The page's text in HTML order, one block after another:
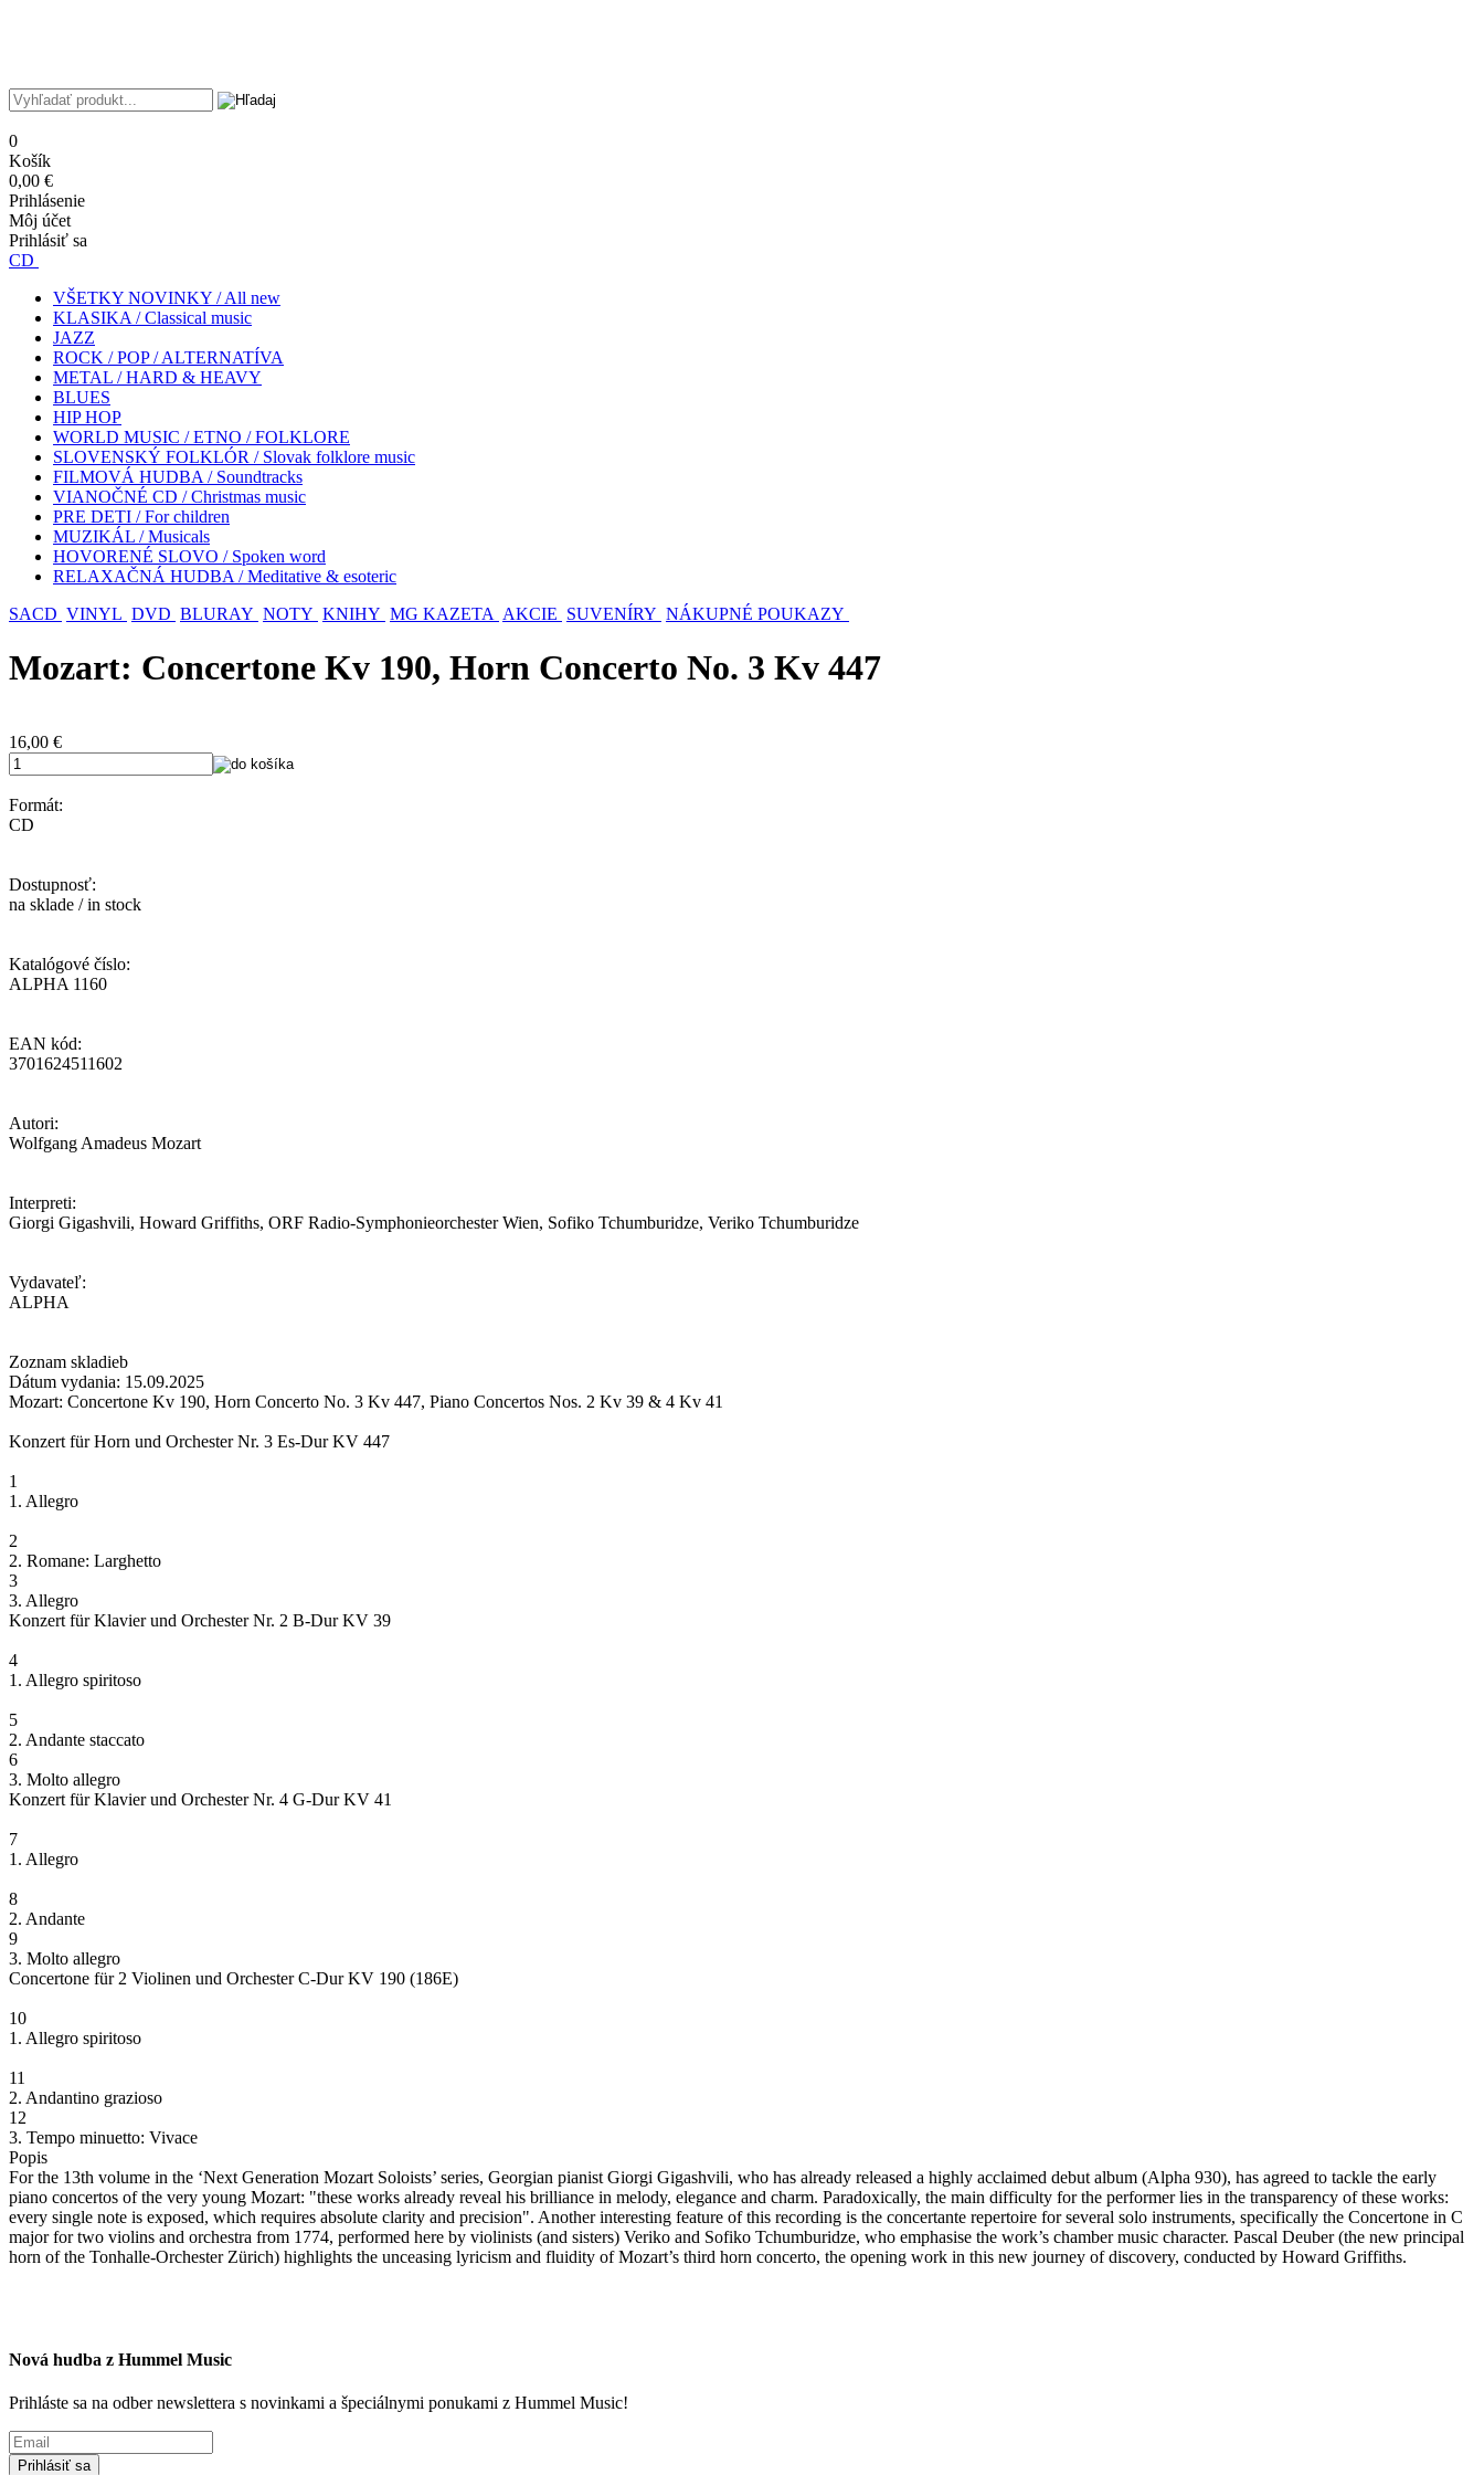
0
Košík
0,00 €
Prihlásenie
Môj účet
Prihlásiť sa
CD
VŠETKY NOVINKY / All new
KLASIKA / Classical music
JAZZ
ROCK / POP / ALTERNATÍVA
METAL / HARD & HEAVY
BLUES
HIP HOP
WORLD MUSIC / ETNO / FOLKLORE
SLOVENSKÝ FOLKLÓR / Slovak folklore music
FILMOVÁ HUDBA / Soundtracks
VIANOČNÉ CD / Christmas music
PRE DETI / For children
MUZIKÁL / Musicals
HOVORENÉ SLOVO / Spoken word
RELAXAČNÁ HUDBA / Meditative & esoteric
SACD VINYL DVD BLURAY NOTY KNIHY MG KAZETA AKCIE SUVENÍRY NÁKUPNÉ POUKAZY
Mozart: Concertone Kv 190, Horn Concerto No. 3 Kv 447
16,00 €
Formát:
CD
Dostupnosť:
na sklade / in stock
Katalógové číslo:
ALPHA 1160
EAN kód:
3701624511602
Autori:
Wolfgang Amadeus Mozart
Interpreti:
Giorgi Gigashvili, Howard Griffiths, ORF Radio-Symphonieorchester Wien, Sofiko Tchumburidze, Veriko Tchumburidze
Vydavateľ:
ALPHA
Zoznam skladieb
Dátum vydania: 15.09.2025
Mozart: Concertone Kv 190, Horn Concerto No. 3 Kv 447, Piano Concertos Nos. 2 Kv 39 & 4 Kv 41
Konzert für Horn und Orchester Nr. 3 Es-Dur KV 447
1
1. Allegro
2
2. Romane: Larghetto
3
3. Allegro
Konzert für Klavier und Orchester Nr. 2 B-Dur KV 39
4
1. Allegro spiritoso
5
2. Andante staccato
6
3. Molto allegro
Konzert für Klavier und Orchester Nr. 4 G-Dur KV 41
7
1. Allegro
8
2. Andante
9
3. Molto allegro
Concertone für 2 Violinen und Orchester C-Dur KV 190 (186E)
10
1. Allegro spiritoso
11
2. Andantino grazioso
12
3. Tempo minuetto: Vivace
Popis
For the 13th volume in the ‘Next Generation Mozart Soloists’ series, Georgian pianist Giorgi Gigashvili, who has already released a highly acclaimed debut album (Alpha 930), has agreed to tackle the early
piano concertos of the very young Mozart: "these works already reveal his brilliance in melody, elegance and charm. Paradoxically, the main difficulty for the performer lies in the transparency of these works:
every single note is exposed, which requires absolute clarity and precision". Another interesting feature of this recording is the concertante repertoire for several solo instruments, specifically the Concertone in C
major for two violins and orchestra from 1774, performed here by violinists (and sisters) Veriko and Sofiko Tchumburidze, who emphasise the work’s chamber music character. Pascal Deuber (the new principal
horn of the Tonhalle-Orchester Zürich) highlights the unceasing lyricism and fluidity of Mozart’s third horn concerto, the opening work in this new journey of discovery, conducted by Howard Griffiths.
Nová hudba z Hummel Music
Prihláste sa na odber newslettera s novinkami a špeciálnymi ponukami z Hummel Music!
Prihlásiť sa